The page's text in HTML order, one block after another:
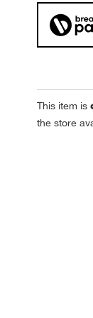
This item is
the store